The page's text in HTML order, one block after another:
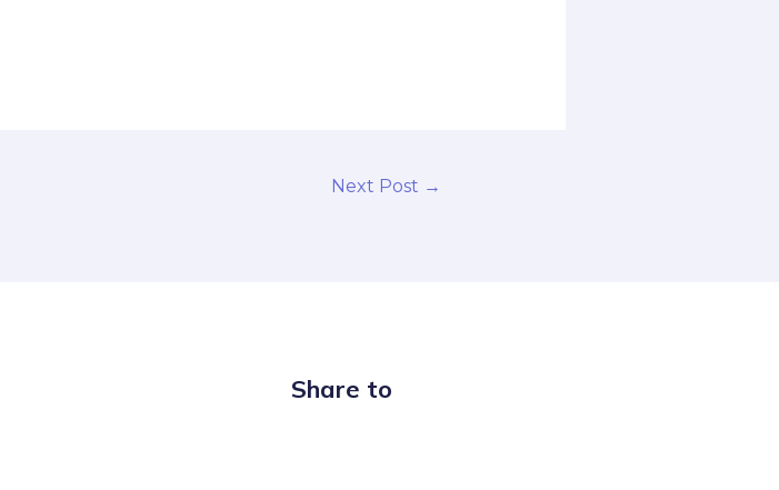
Next Post →
Share to